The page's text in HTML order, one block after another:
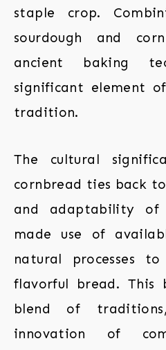
staple crop.
sourdough and
ancient baking
significant element
tradition.
The cultural
cornbread ties back
and adaptability of
made use of
natural processes
flavorful bread. This
blend of
innovation of